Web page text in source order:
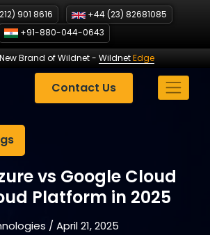
901 8616
+44 (23) 82681085
+91-880-044-0643
Brand of Wildnet- WildnetEdge
Contact Us
vs Google Cloud
Platform in 2025
/April 21, 2025